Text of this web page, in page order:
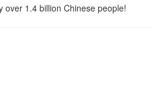
over 1.4 billion Chinese people!